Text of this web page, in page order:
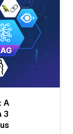
A
3